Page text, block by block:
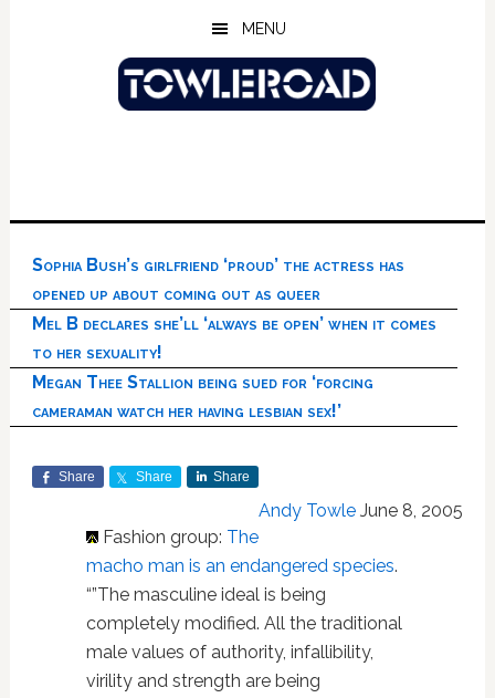
MENU
Sophia Bush’s girlfriend ‘proud’ the actress has
opened up about coming out as queer
Mel B declares she’ll ‘always be open’ when it comes
to her sexuality!
Megan Thee Stallion being sued for ‘forcing
cameraman watch her having lesbian sex!’
Share Share Share
Andy Towle June 8, 2005
Fashion group: The
macho man is an endangered species.
“”The masculine ideal is being
completely modified. All the traditional
male values of authority, infallibility,
virility and strength are being